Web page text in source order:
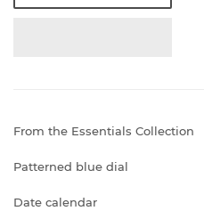
From the Essentials Collection
Patterned blue dial
Date calendar